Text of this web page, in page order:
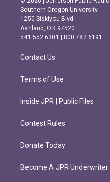
t
a
g
r
m
e
b
o
o
k
Southern Oregon University
1250 Siskiyou Blvd.
Ashland, OR 97520
541.552.6301 | 800.782.6191
Contact Us
Terms of Use
Inside JPR | Public Files
Contest Rules
Donate Today
Become A JPR Underwriter